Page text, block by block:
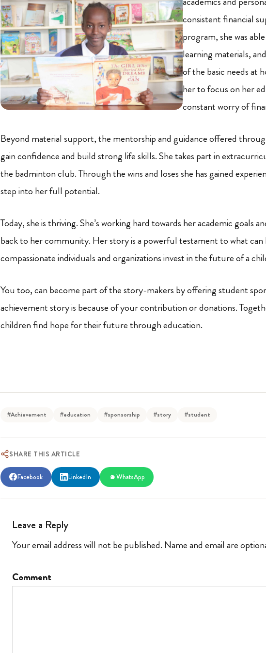
consistent financial
program, she was
learning materials,
of the basic needs at
her to focus on her
constant worry of
Beyond material support, the mentorship and guidance offered
gain confidence and build strong life skills. She takes part in
the badminton club. Through the wins and loses she has gained
step into her full potential.
Today, she is thriving. She’s working hard towards her academic goals
back to her community. Her story is a powerful testament to what can
compassionate individuals and organizations invest in the future of a
You too, can become part of the story-makers by offering student
achievement story is because of your contribution or donations.
children find hope for their future through education.
#Achievement #education #sponsorship #story #student
SHARE THIS ARTICLE
Facebook LinkedIn WhatsApp
Leave a Reply
Your email address will not be published. Name and email are
Comment